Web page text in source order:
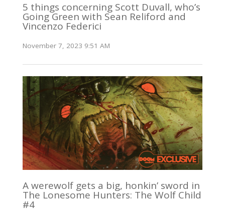
5 things concerning Scott Duvall, who’s
Going Green with Sean Reliford and
Vincenzo Federici
November 7, 2023 9:51 AM
A werewolf gets a big, honkin’ sword in
The Lonesome Hunters: The Wolf Child
#4